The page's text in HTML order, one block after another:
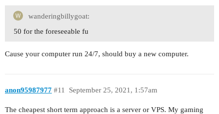
wanderingbillygoat:
50 for the foreseeable fu
Cause your computer run 24/7, should buy a new computer.
anon95987977 September 25, 2021, 1:57am
#11
The cheapest short term approach is a server or VPS. My gaming